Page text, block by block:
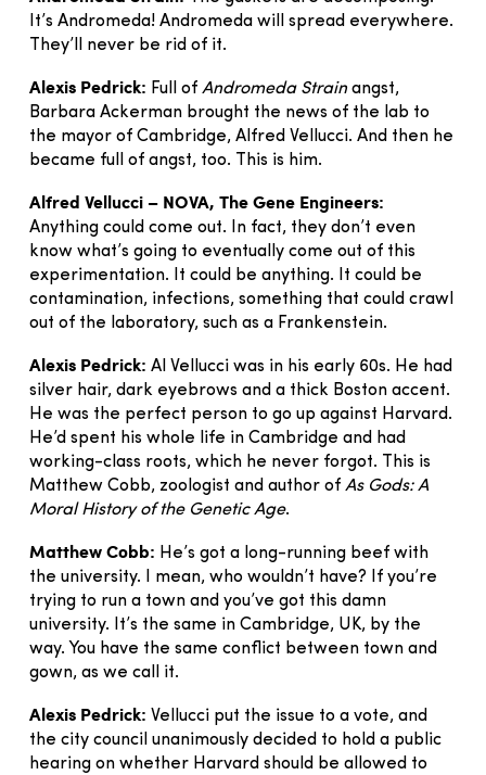
It’s Andromeda! Andromeda will spread everywhere.
They’ll never be rid of it.
Alexis Pedrick: Full of Andromeda Strainangst,
Barbara Ackerman brought the news of the lab to
the mayor of Cambridge, Alfred Vellucci. And then he
became full of angst, too. This is him.
Alfred Vellucci – NOVA, The Gene Engineers:
Anything could come out. In fact, they don’t even
know what’s going to eventually come out of this
experimentation. It could be anything. It could be
contamination, infections, something that could crawl
out of the laboratory, such as a Frankenstein.
Alexis Pedrick: Al Vellucci was in his early 60s. He had
silver hair, dark eyebrows and a thick Boston accent.
He was the perfect person to go up against Harvard.
He’d spent his whole life in Cambridge and had
working-class roots, which he never forgot. This is
Matthew Cobb, zoologist and author of As Gods: A
Moral History of the Genetic Age.
Matthew Cobb: He’s got a long-running beef with
the university. I mean, who wouldn’t have? If you’re
trying to run a town and you’ve got this damn
university. It’s the same in Cambridge, UK, by the
way. You have the same conflict between town and
gown, as we call it.
Alexis Pedrick: Vellucci put the issue to a vote, and
the city council unanimously decided to hold a public
hearing on whether Harvard should be allowed to